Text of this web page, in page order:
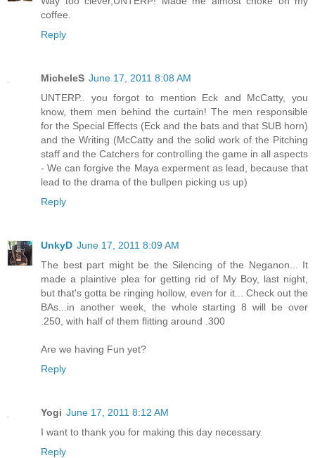
coffee.
Reply
MicheleS June 17, 2011 8:08 AM
UNTERP.. you forgot to mention Eck and McCatty, you
know, them men behind the curtain! The men responsible
for the Special Effects (Eck and the bats and that SUB horn)
and the Writing (McCatty and the solid work of the Pitching
staff and the Catchers for controlling the game in all aspects
- We can forgive the Maya experment as lead, because that
lead to the drama of the bullpen picking us up)
Reply
UnkyD June 17, 2011 8:09 AM
The best part might be the Silencing of the Neganon... It
made a plaintive plea for getting rid of My Boy, last night,
but that's gotta be ringing hollow, even for it... Check out the
BAs...in another week, the whole starting 8 will be over
.250, with half of them flitting around .300
Are we having Fun yet?
Reply
Yogi June 17, 2011 8:12 AM
I want to thank you for making this day necessary.
Reply